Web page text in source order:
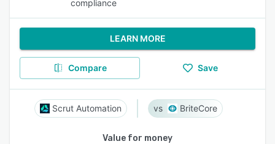
compliance
LEARN MORE
Compare Save
Scrut Automation BriteCore
Value for money